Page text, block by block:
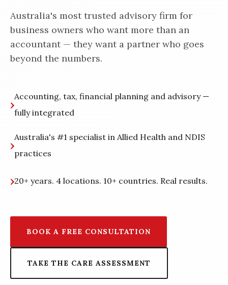
Australia's most trusted advisory firm for
business owners who want more than an
accountant — they want a partner who goes
beyond the numbers.
Accounting, tax, financial planning and advisory —
fully integrated
Australia's #1 specialist in Allied Health and NDIS
practices
20+ years. 4 locations. 10+ countries. Real results.
BOOK A FREE CONSULTATION
TAKE THE CARE ASSESSMENT